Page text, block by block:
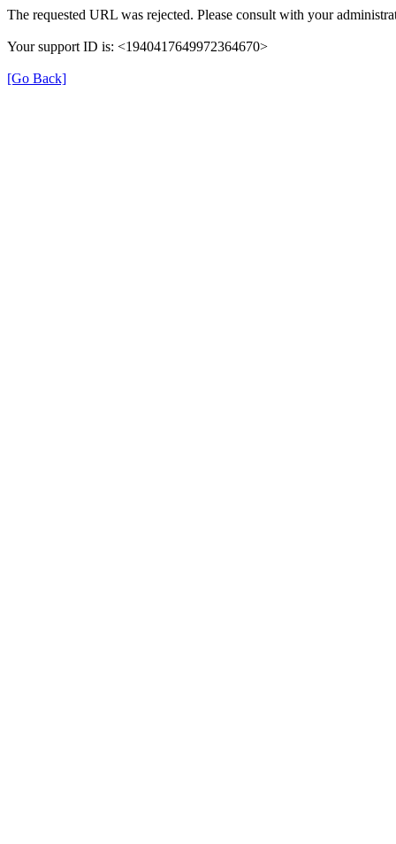
The requested URL was rejected. Please consult with your
Your support ID is: <1940417649972364670>
[Go Back]